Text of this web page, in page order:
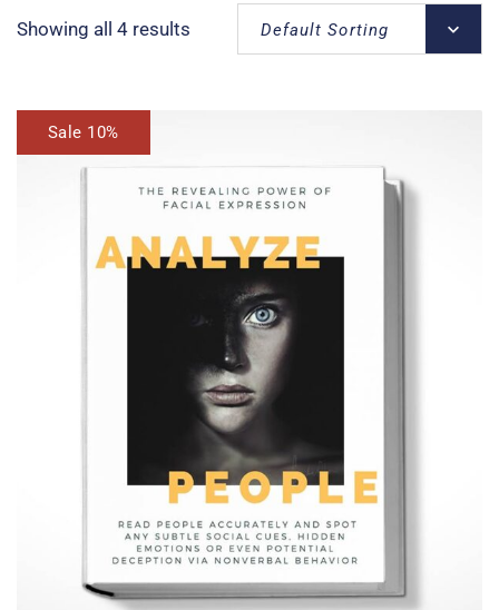
Showing all 4 results Default Sorting
Sale 10%